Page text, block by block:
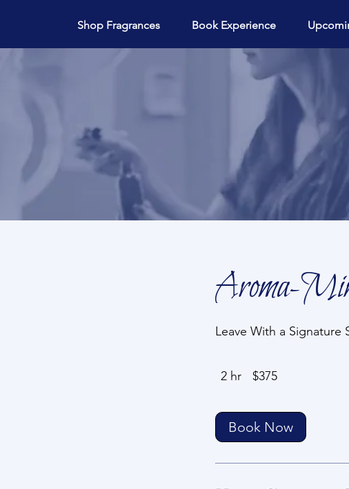
Shop Fragrances
Book Experience
Aroma-
Leave With a Signature
2 hr
r
US
dollars
$375
Book Now